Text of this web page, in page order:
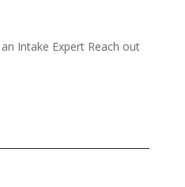
Intake Expert Reach out